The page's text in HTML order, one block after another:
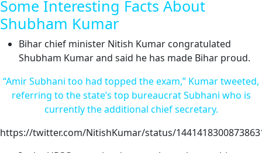
Some Interesting Facts About
Shubham Kumar
Bihar chief minister Nitish Kumar congratulated
Shubham Kumar and said he has made Bihar proud.
“Amir Subhani too had topped the exam,” Kumar tweeted,
referring to the state’s top bureaucrat Subhani who is
currently the additional chief secretary.
https://twitter.com/NitishKumar/status/